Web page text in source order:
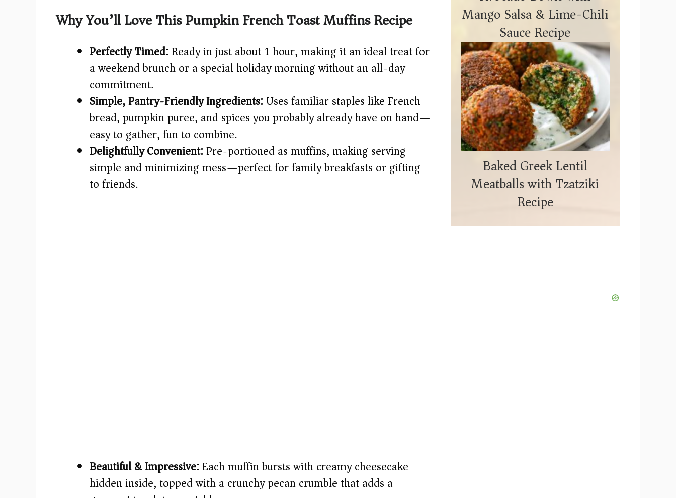
V
d
e
o
Why You’ll Love This Pumpkin French Toast Muffins Recipe
Perfectly Timed:Ready in just about 1 hour, making it an ideal treat for
a weekend brunch or a special holiday morning without an all-day
commitment.
Simple, Pantry-Friendly Ingredients:Uses familiar staples like French
bread, pumpkin puree, and spices you probably already have on hand—
easy to gather, fun to combine.
Delightfully Convenient:Pre-portioned as muffins, making serving
simple and minimizing mess—perfect for family breakfasts or gifting
to friends.
Beautiful & Impressive:Each muffin bursts with creamy cheesecake
hidden inside, topped with a crunchy pecan crumble that adds a
Mango Salsa & Lime-Chili
Sauce Recipe
Baked Greek Lentil
Meatballs with Tzatziki
Recipe